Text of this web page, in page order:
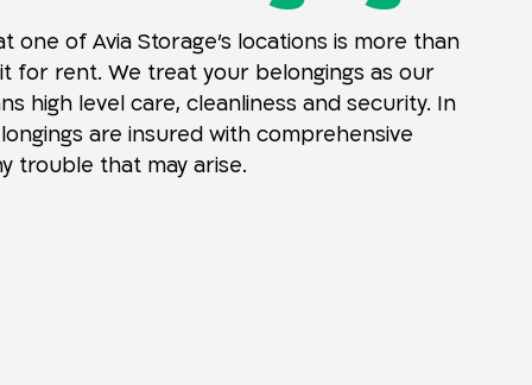
one of Avia Storage’s locations is more than
for rent. We treat your belongings as our
high level care, cleanliness and security. In
are insured with comprehensive
trouble that may arise.